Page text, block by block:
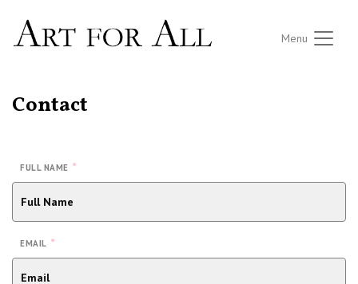
Menu
Contact
FULL NAME *
EMAIL *